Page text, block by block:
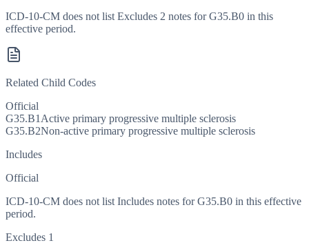
ICD-10-CM does not list Excludes 2 notes for G35.B0 in this
effective period.
Related Child Codes
Official
G35.B1 Active primary progressive multiple sclerosis
G35.B2Non-active primary progressive multiple sclerosis
Includes
Official
ICD-10-CM does not list Includes notes for G35.B0 in this effective
period.
Excludes 1